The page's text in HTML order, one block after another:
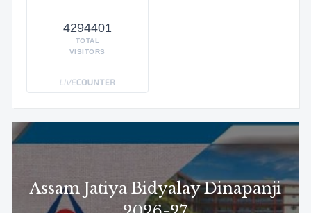
4294401
TOTAL
VISITORS
Assam Jatiya Bidyalay Dinapanji